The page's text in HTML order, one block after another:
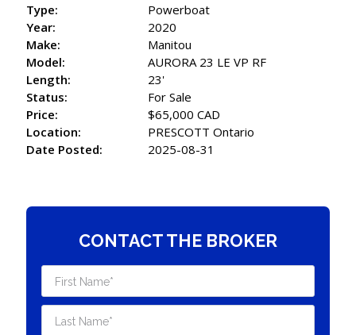
Type:
Powerboat
Year:
2020
Make:
Manitou
Model:
AURORA 23 LE VP RF
Length:
23'
Status:
For Sale
Price:
$65,000 CAD
Location:
PRESCOTT Ontario
Date Posted:
2025-08-31
CONTACT THE BROKER